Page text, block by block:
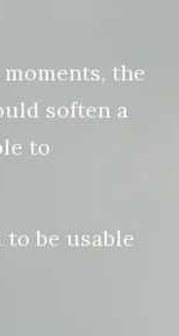
the
soften a
to
to be usable